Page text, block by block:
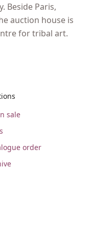
Beside Paris,
auction house is
for tribal art.
sale
order